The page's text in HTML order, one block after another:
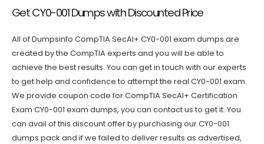
Get CY0-001 Dumps with Discounted Price
All of Dumpsinfo CompTIA SecAI+ CY0-001 exam dumps are
created by the CompTIA experts and you will be able to
achieve the best results. You can get in touch with our experts
to get help and confidence to attempt the real CY0-001 exam.
We provide coupon code for CompTIA SecAI+ Certification
Exam CY0-001 exam dumps, you can contact us to get it. You
can avail of this discount offer by purchasing our CY0-001
dumps pack and if we failed to deliver results as advertised,